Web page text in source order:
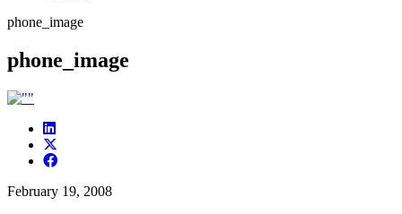
phone_image
phone_image
February 19, 2008